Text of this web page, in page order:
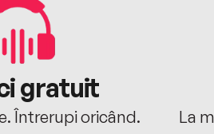
gratuit
Întrerupi oricând.
La